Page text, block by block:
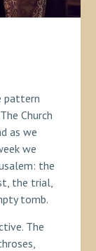
pattern
Church
as we
we
the
the trial,
tomb.
The